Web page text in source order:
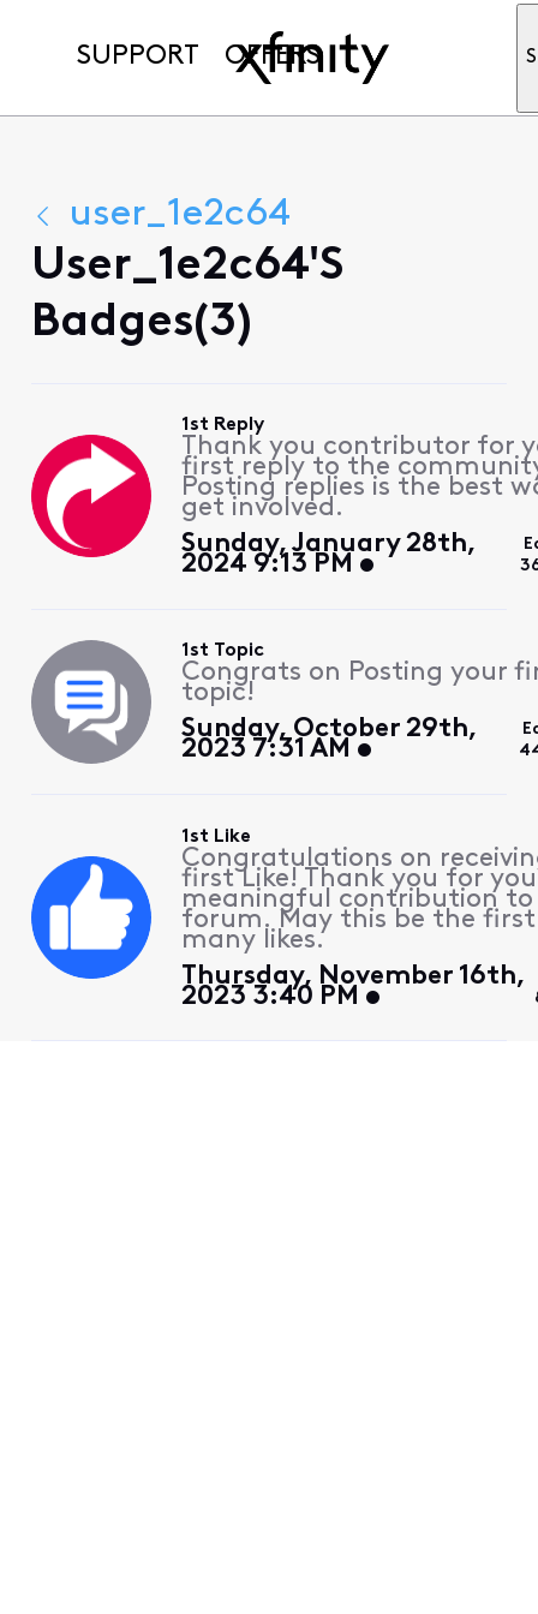
SUPPORT OFFERS
user_1e2c64
User_1e2c64's
Badges(3)
1st Reply
Thank you contributor for
first reply to the
Posting replies is the best
get involved.
Sunday, January 28th,
2024 9:13 PM
1st Topic
Congrats on Posting your
topic!
Sunday, October 29th,
2023 7:31 AM
1st Like
Congratulations on
first Like! Thank you for
meaningful contribution
forum. May this be the
many likes.
Thursday, November 16th,
2023 3:40 PM